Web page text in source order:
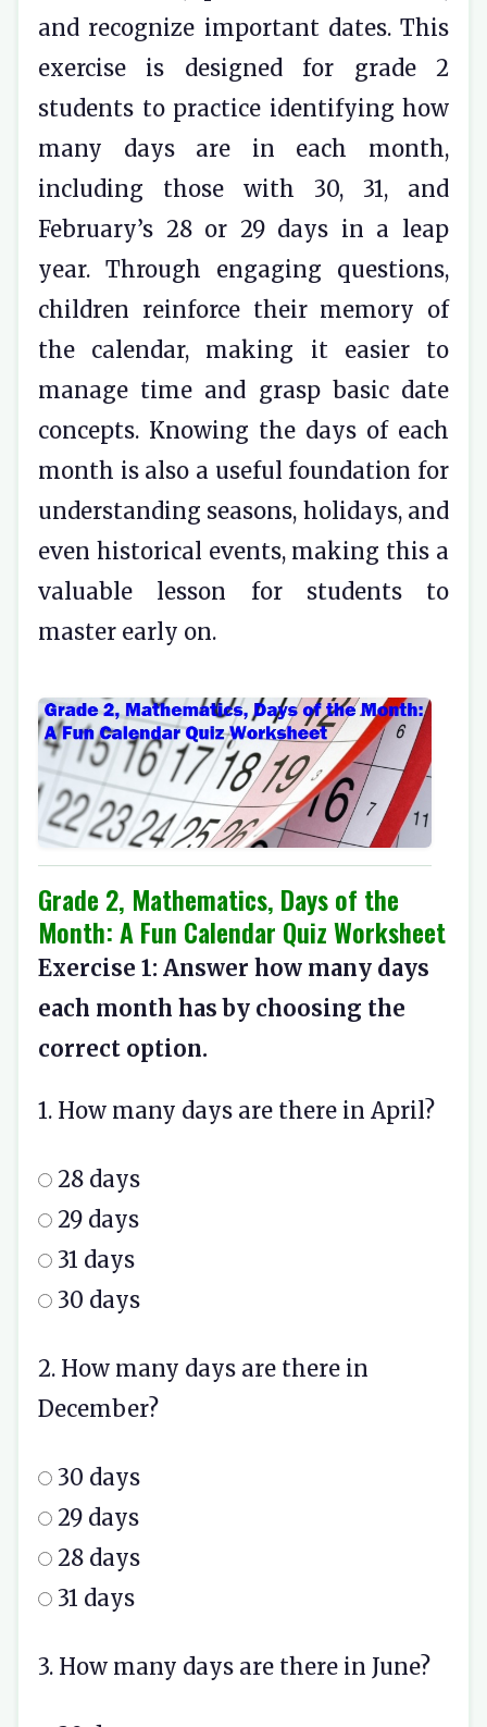
and recognize important dates. This
exercise is designed for grade 2
students to practice identifying how
many days are in each month,
including those with 30, 31, and
February’s 28 or 29 days in a leap
year. Through engaging questions,
children reinforce their memory of
the calendar, making it easier to
manage time and grasp basic date
concepts. Knowing the days of each
month is also a useful foundation for
understanding seasons, holidays, and
even historical events, making this a
valuable lesson for students to
master early on.
Grade 2, Mathematics, Days of the
Month: A Fun Calendar Quiz Worksheet
Exercise 1: Answer how many days
each month has by choosing the
correct option.
1. How many days are there in April?
28 days
29 days
31 days
30 days
2. How many days are there in
December?
30 days
29 days
28 days
31 days
3. How many days are there in June?